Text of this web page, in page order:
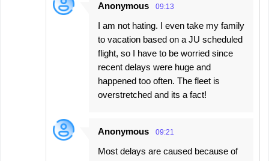
Anonymous 09:13
I am not hating. I even take my family
to vacation based on a JU scheduled
flight, so I have to be worried since
recent delays were huge and
happened too often. The fleet is
overstretched and its a fact!
Anonymous 09:21
Most delays are caused because of